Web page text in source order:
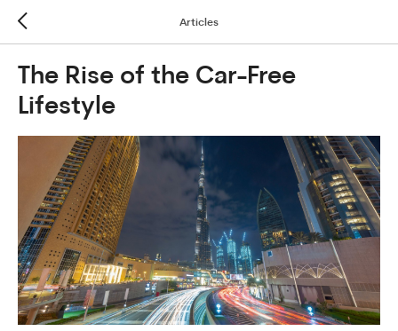
Articles
The Rise of the Car-Free
Lifestyle